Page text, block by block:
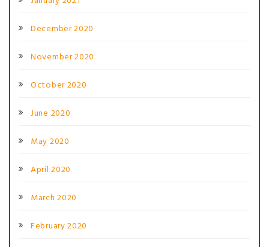
December 2020
November 2020
October 2020
June 2020
May 2020
April 2020
March 2020
February 2020